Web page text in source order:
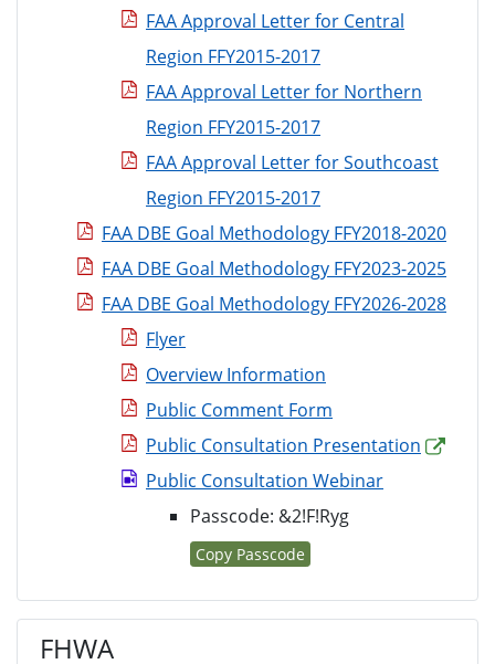
FAA Approval Letter for Central
Region FFY2015-2017
FAA Approval Letter for Northern
Region FFY2015-2017
FAA Approval Letter for Southcoast
Region FFY2015-2017
FAA DBE Goal Methodology FFY2018-2020
FAA DBE Goal Methodology FFY2023-2025
FAA DBE Goal Methodology FFY2026-2028
Flyer
Overview Information
Public Comment Form
Public Consultation Presentation
Public Consultation Webinar
Passcode: &2!F!Ryg
Copy Passcode
FHWA